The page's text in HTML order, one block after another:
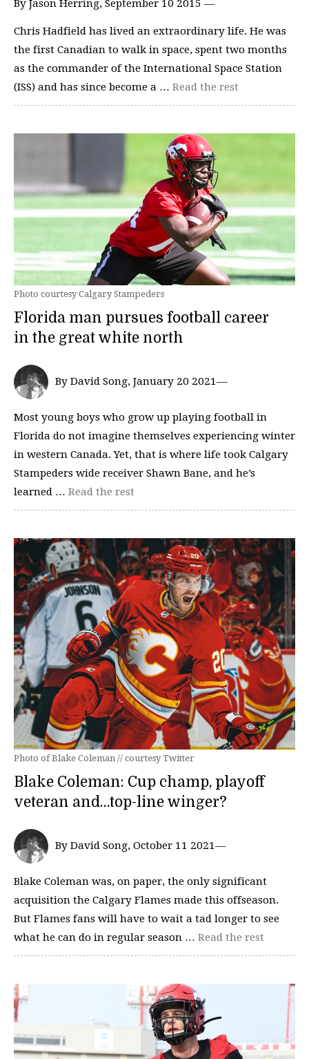
By Jason Herring, September 10 2015 —
Chris Hadfield has lived an extraordinary life. He was
the first Canadian to walk in space, spent two months
as the commander of the International Space Station
(ISS) and has since become a … Read the rest
Photo courtesy Calgary Stampeders
Florida man pursues football career
in the great white north
By David Song, January 20 2021—
Most young boys who grow up playing football in
Florida do not imagine themselves experiencing winter
in western Canada. Yet, that is where life took Calgary
Stampeders wide receiver Shawn Bane, and he’s
learned … Read the rest
Photo of Blake Coleman // courtesy Twitter
Blake Coleman: Cup champ, playoff
veteran and…top-line winger?
By David Song, October 11 2021—
Blake Coleman was, on paper, the only significant
acquisition the Calgary Flames made this offseason.
But Flames fans will have to wait a tad longer to see
what he can do in regular season … Read the rest